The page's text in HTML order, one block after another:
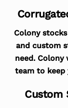
Colony
and custom
need.
team to keep
Custom